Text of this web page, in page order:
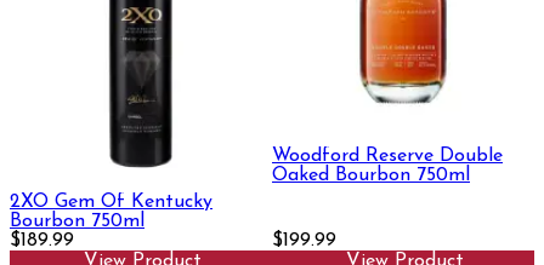
2XO Gem Of Kentucky
Bourbon 750ml
$189.99
View Product
Woodford Reserve Double
Oaked Bourbon 750ml
$199.99
View Product